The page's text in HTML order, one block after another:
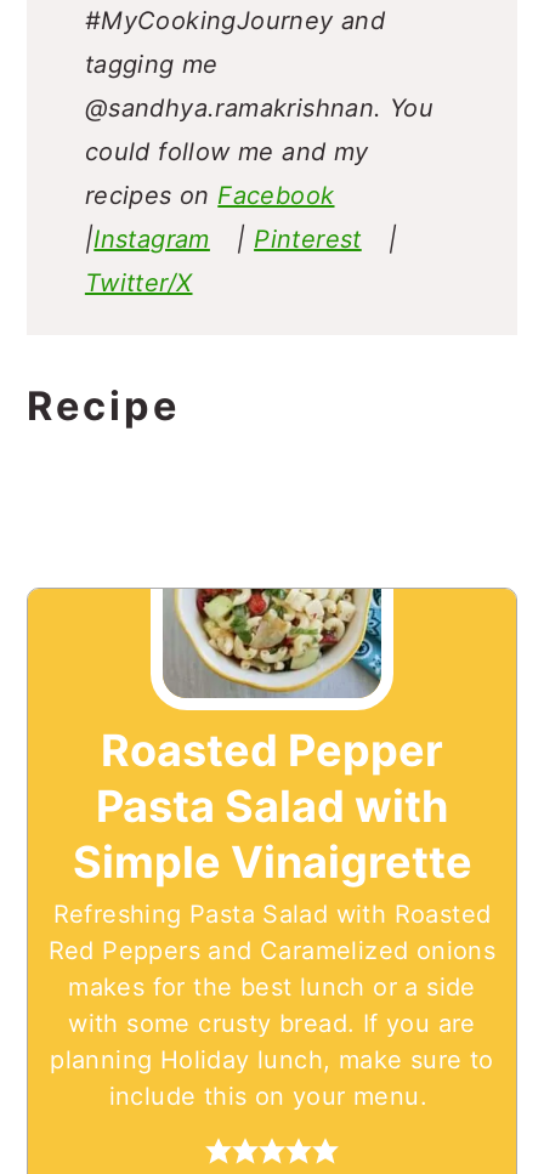
#MyCookingJourney and
tagging me
@sandhya.ramakrishnan. You
could follow me and my
recipes on Facebook
|Instagram | Pinterest
|
Twitter/X
Recipe
Roasted Pepper
Pasta Salad with
Simple Vinaigrette
Refreshing Pasta Salad with Roasted
Red Peppers and Caramelized onions
makes for the best lunch or a side
with some crusty bread. If you are
planning Holiday lunch, make sure to
include this on your menu.